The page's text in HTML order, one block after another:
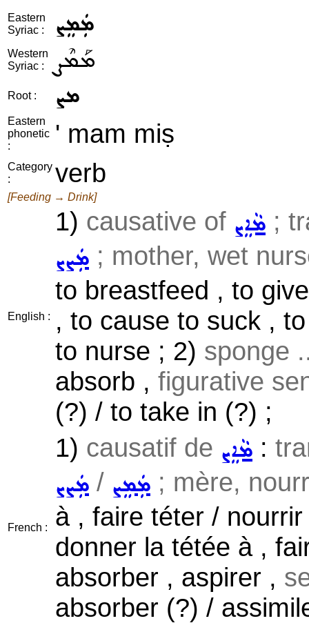
Eastern
Syriac :
ܡܲܡܸܨ
Western
Syriac :
ܡܰܡܶܨ
Root : ܡܨ
Eastern
phonetic
:
' mam miṣ
Category
:
verb
[Feeding → Drink]
English :
1) causative of ܡܵܐܸܨ ;
ܡܲܨܨ ; mother, wet
to breastfeed , to
, to cause to suck ,
to nurse ; 2) sponge
absorb , figurative
(?) / to take in (?) ;
French :
1) causatif de ܡܵܐܸܨ :
ܡܲܨܨ / ܡܲܡܸܨ ; mère,
à , faire téter /
donner la tétée à ,
absorber , aspirer ,
absorber (?) /